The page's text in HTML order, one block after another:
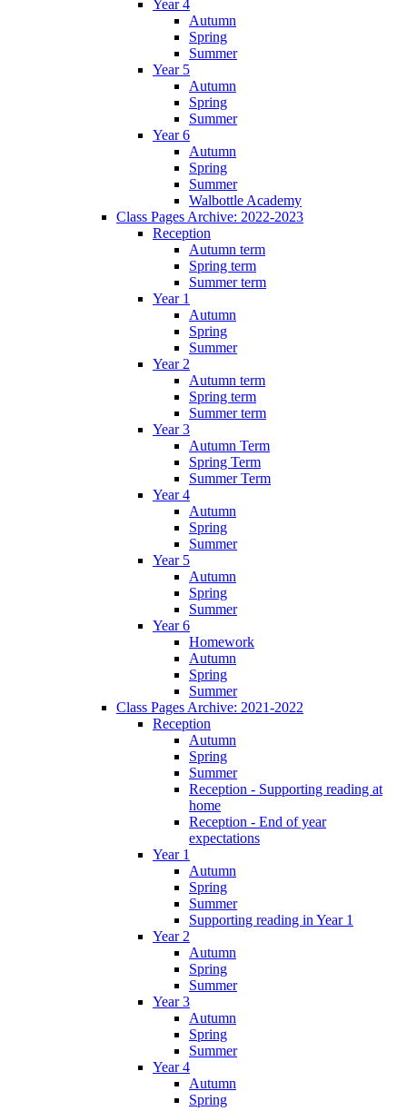
Year 4
Autumn
Spring
Summer
Year 5
Autumn
Spring
Summer
Year 6
Autumn
Spring
Summer
Walbottle Academy
Class Pages Archive: 2022-2023
Reception
Autumn term
Spring term
Summer term
Year 1
Autumn
Spring
Summer
Year 2
Autumn term
Spring term
Summer term
Year 3
Autumn Term
Spring Term
Summer Term
Year 4
Autumn
Spring
Summer
Year 5
Autumn
Spring
Summer
Year 6
Homework
Autumn
Spring
Summer
Class Pages Archive: 2021-2022
Reception
Autumn
Spring
Summer
Reception - Supporting reading at
home
Reception - End of year
expectations
Year 1
Autumn
Spring
Summer
Supporting reading in Year 1
Year 2
Autumn
Spring
Summer
Year 3
Autumn
Spring
Summer
Year 4
Autumn
Spring